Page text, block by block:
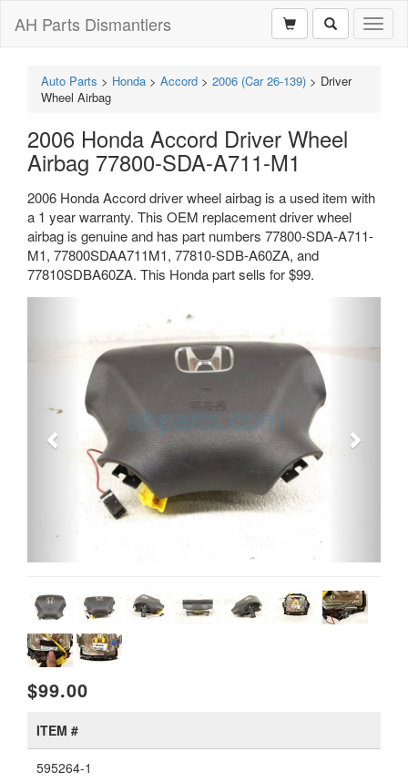
AH Parts Dismantlers
Auto Parts > Honda > Accord > 2006 (Car 26-139) > Driver
Wheel Airbag
2006 Honda Accord Driver Wheel
Airbag 77800-SDA-A711-M1
2006 Honda Accord driver wheel airbag is a used item with
a 1 year warranty. This OEM replacement driver wheel
airbag is genuine and has part numbers 77800-SDA-A711-
M1, 77800SDAA711M1, 77810-SDB-A60ZA, and
77810SDBA60ZA. This Honda part sells for $99.
$99.00
ITEM #
595264-1